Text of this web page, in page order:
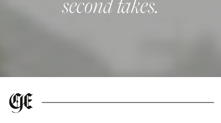
second takes.